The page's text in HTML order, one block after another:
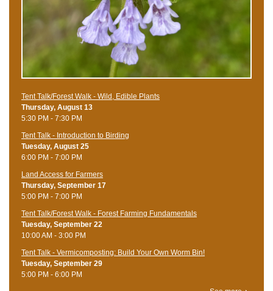
Tent Talk/Forest Walk - Wild, Edible Plants
Thursday, August 13
5:30 PM - 7:30 PM
Tent Talk - Introduction to Birding
Tuesday, August 25
6:00 PM - 7:00 PM
Land Access for Farmers
Thursday, September 17
5:00 PM - 7:00 PM
Tent Talk/Forest Walk - Forest Farming Fundamentals
Tuesday, September 22
10:00 AM - 3:00 PM
Tent Talk - Vermicomposting: Build Your Own Worm Bin!
Tuesday, September 29
5:00 PM - 6:00 PM